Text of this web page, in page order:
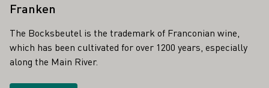
Franken
The Bocksbeutel is the trademark of Franconian wine,
which has been cultivated for over 1200 years, especially
along the Main River.